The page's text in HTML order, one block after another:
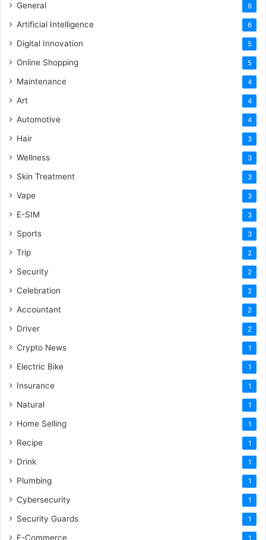
General 6
Artificial Intelligence 6
Digital Innovation 5
Online Shopping 5
Maintenance 4
Art 4
Automotive 4
Hair 3
Wellness 3
Skin Treatment 3
Vape 3
E-SIM 3
Sports 3
Trip 2
Security 2
Celebration 2
Accountant 2
Driver 2
Crypto News 1
Electric Bike 1
Insurance 1
Natural 1
Home Selling 1
Recipe 1
Drink 1
Plumbing 1
Cybersecurity 1
Security Guards 1
E-Commerce 1